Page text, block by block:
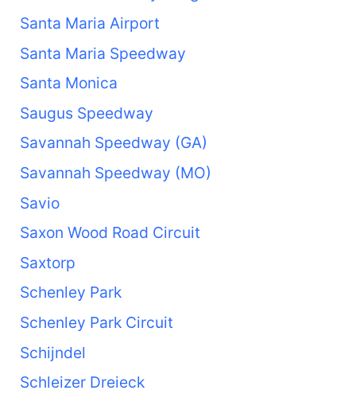
Santa Maria Airport
Santa Maria Speedway
Santa Monica
Saugus Speedway
Savannah Speedway (GA)
Savannah Speedway (MO)
Savio
Saxon Wood Road Circuit
Saxtorp
Schenley Park
Schenley Park Circuit
Schijndel
Schleizer Dreieck